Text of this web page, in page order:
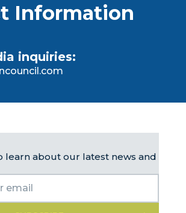
Information
inquiries:
learn about our latest news and